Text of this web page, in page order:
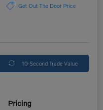
Get Out The Door Price
10-Second Trade Value
Pricing